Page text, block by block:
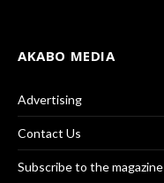
AKABO MEDIA
Advertising
Contact Us
Subscribe to the magazine